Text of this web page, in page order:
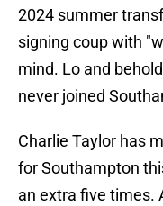
2024 summer
signing coup with
mind. Lo and
never joined
Charlie Taylor has
for Southampton
an extra five times.